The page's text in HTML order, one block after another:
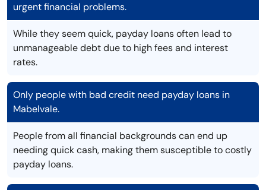
urgent financial problems.
While they seem quick, payday loans often lead to
unmanageable debt due to high fees and interest
rates.
Only people with bad credit need payday loans in
Mabelvale.
People from all financial backgrounds can end up
needing quick cash, making them susceptible to costly
payday loans.